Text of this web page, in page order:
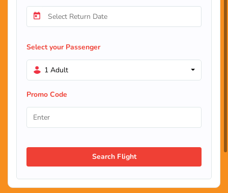
Select your Passenger
1 Adult
Promo Code
Search Flight